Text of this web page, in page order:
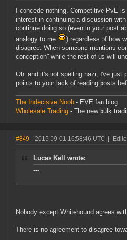
I concede nothing. Competitive PvE
interest in continuing a discussion
continue doing so (even in your post
analogy to me
) regardless of how
disagree. When someone mentions
conception" while the rest of us will
Oh, and it's not spelling nazi, I've just
points to your lack of reading posts
The Indecisive Noob - EVE fan blog.
Wholesale Trading - The new bulk
#849 - 2015-09-01 16:58:46 UTC
Lucas Kell wrote:
---
Nobody except Whitehound agrees
There is no agreement to disagree